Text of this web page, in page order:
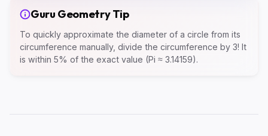
Guru Geometry Tip
To quickly approximate the diameter of a circle from its
circumference manually, divide the circumference by 3! It
is within 5% of the exact value (Pi ≈ 3.14159).